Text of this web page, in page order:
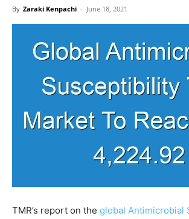
By Zaraki Kenpachi - June 18, 2021
TMR’s report on the global Antimicrobial